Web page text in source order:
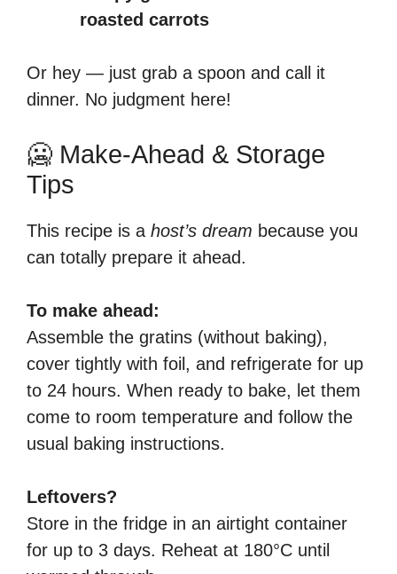
roasted carrots
Or hey — just grab a spoon and call it
dinner. No judgment here!
🥶 Make-Ahead & Storage
Tips
This recipe is a host’s dream because you
can totally prepare it ahead.
To make ahead:
Assemble the gratins (without baking),
cover tightly with foil, and refrigerate for up
to 24 hours. When ready to bake, let them
come to room temperature and follow the
usual baking instructions.
Leftovers?
Store in the fridge in an airtight container
for up to 3 days. Reheat at 180°C until